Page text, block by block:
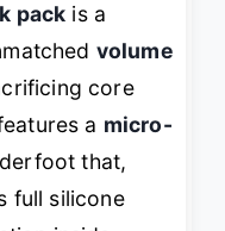
pack is a
volume
core
a micro-
that,
full silicone